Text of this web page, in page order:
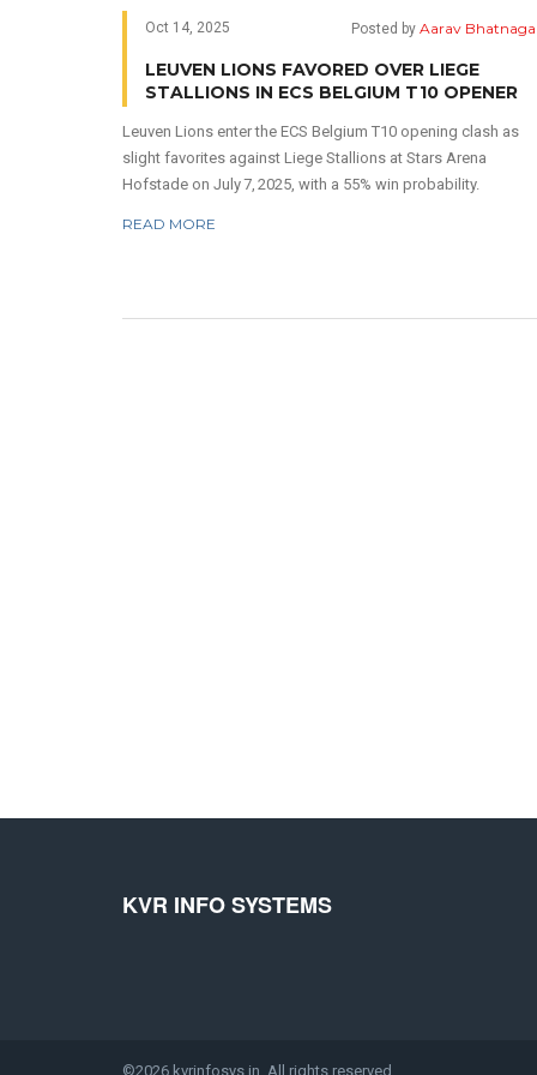
Oct 14, 2025 Posted by Aarav
LEUVEN LIONS FAVORED OVER LIEGE
STALLIONS IN ECS BELGIUM T10 OPENER
Leuven Lions enter the ECS Belgium T10 opening clash as
slight favorites against Liege Stallions at Stars Arena
Hofstade on July 7, 2025, with a 55% win probability.
READ MORE
KVR INFO SYSTEMS
©2026 kvrinfosys.in. All rights reserved